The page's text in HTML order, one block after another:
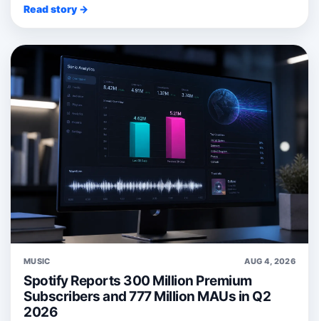
Read story →
MUSIC AUG 4, 2026
Spotify Reports 300 Million Premium
Subscribers and 777 Million MAUs in Q2
2026